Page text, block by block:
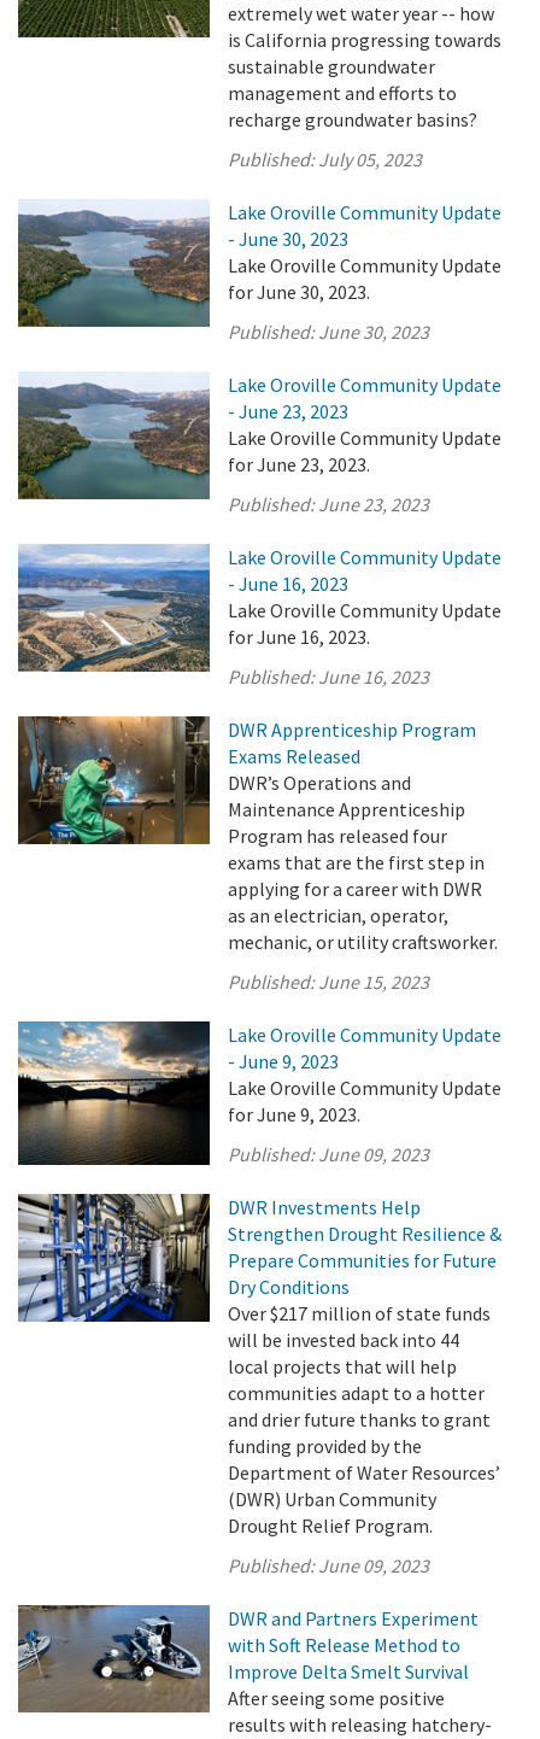
extremely wet water year -- how
is California progressing towards
sustainable groundwater
management and efforts to
recharge groundwater basins?
Published:July 05, 2023
Lake Oroville Community Update
- June 30, 2023
Lake Oroville Community Update
for June 30, 2023.
Published:June 30, 2023
Lake Oroville Community Update
- June 23, 2023
Lake Oroville Community Update
for June 23, 2023.
Published:June 23, 2023
Lake Oroville Community Update
- June 16, 2023
Lake Oroville Community Update
for June 16, 2023.
Published:June 16, 2023
DWR Apprenticeship Program
Exams Released
DWR’s Operations and
Maintenance Apprenticeship
Program has released four
exams that are the first step in
applying for a career with DWR
as an electrician, operator,
mechanic, or utility craftsworker.
Published:June 15, 2023
Lake Oroville Community Update
- June 9, 2023
Lake Oroville Community Update
for June 9, 2023.
Published:June 09, 2023
DWR Investments Help
Strengthen Drought Resilience &
Prepare Communities for Future
Dry Conditions
Over $217 million of state funds
will be invested back into 44
local projects that will help
communities adapt to a hotter
and drier future thanks to grant
funding provided by the
Department of Water Resources’
(DWR) Urban Community
Drought Relief Program.
Published:June 09, 2023
DWR and Partners Experiment
with Soft Release Method to
Improve Delta Smelt Survival
After seeing some positive
results with releasing hatchery-